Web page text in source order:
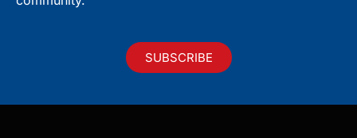
SUBSCRIBE